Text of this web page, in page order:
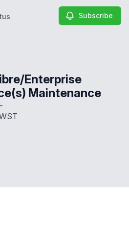
Subscribe
Enterprise
Maintenance